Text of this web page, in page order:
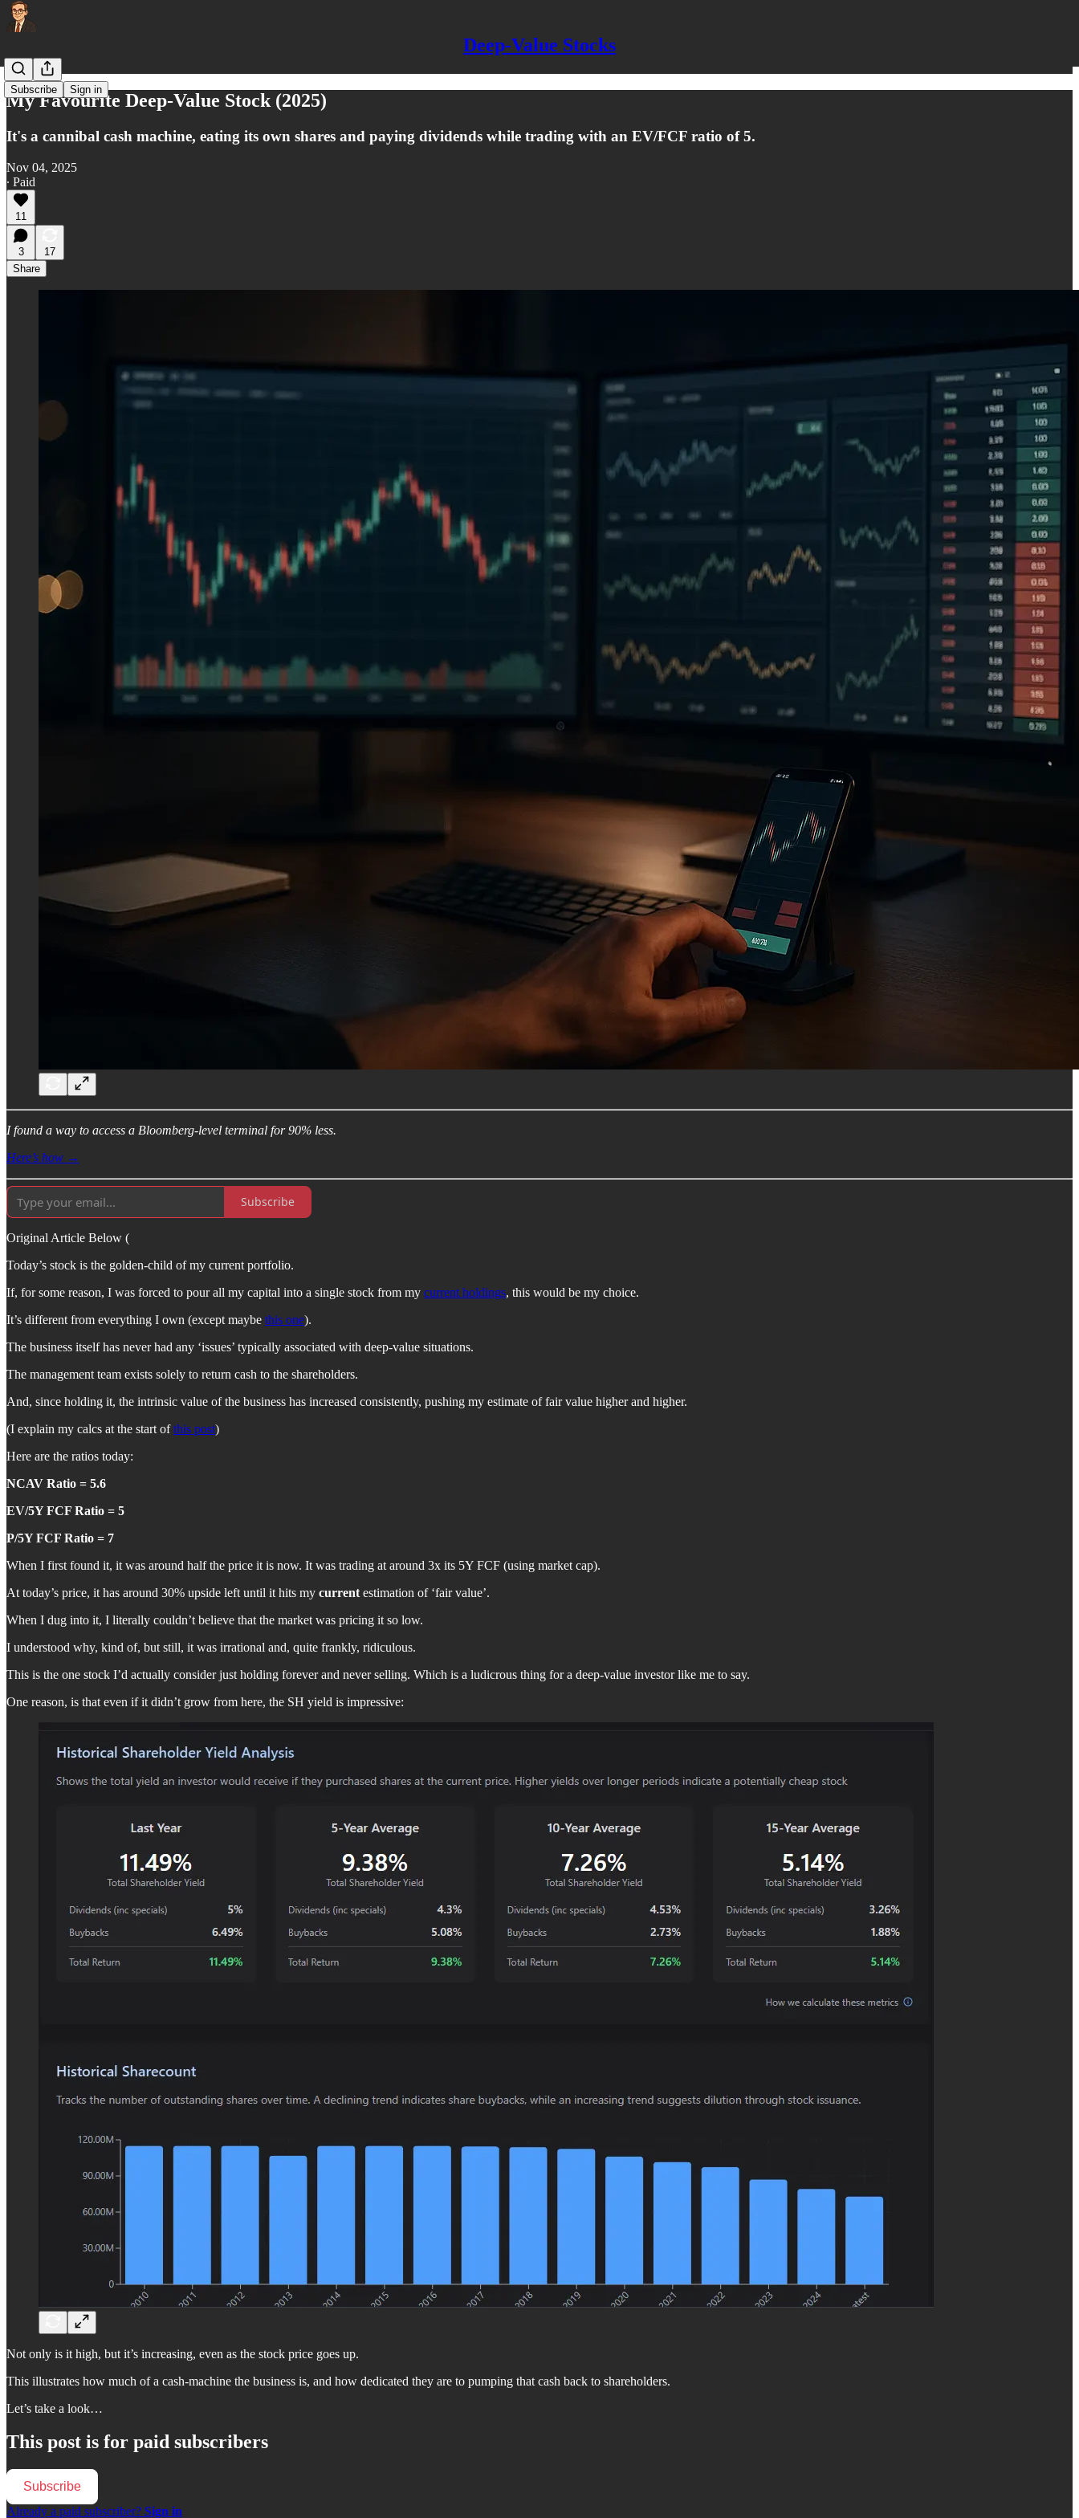
Deep-Value Stocks
Subscribe Sign in
My Favourite Deep-Value Stock (2025)
It's a cannibal cash machine, eating its own shares and paying dividends while trading with an EV/FCF ratio of 5.
Nov 04, 2025
∙ Paid
11
3
17
Share
I found a way to access a Bloomberg-level terminal for 90% less.
Here’s how →
Subscribe
Original Article Below (
Today’s stock is the golden-child of my current portfolio.
If, for some reason, I was forced to pour all my capital into a single stock from my current holdings, this would be my choice.
It’s different from everything I own (except maybe this one).
The business itself has never had any ‘issues’ typically associated with deep-value situations.
The management team exists solely to return cash to the shareholders.
And, since holding it, the intrinsic value of the business has increased consistently, pushing my estimate of fair value higher and higher.
(I explain my calcs at the start ofthis post)
Here are the ratios today:
NCAV Ratio = 5.6
EV/5Y FCF Ratio = 5
P/5Y FCF Ratio = 7
When I first found it, it was around half the price it is now. It was trading at around 3x its 5Y FCF (using market cap).
At today’s price, it has around 30% upside left until it hits my current estimation of ‘fair value’.
When I dug into it, I literally couldn’t believe that the market was pricing it so low.
I understood why, kind of, but still, it was irrational and, quite frankly, ridiculous.
This is the one stock I’d actually consider just holding forever and never selling. Which is a ludicrous thing for a deep-value investor like me to say.
One reason, is that even if it didn’t grow from here, the SH yield is impressive:
Not only is it high, but it’s increasing, even as the stock price goes up.
This illustrates how much of a cash-machine the business is, and how dedicated they are to pumping that cash back to shareholders.
Let’s take a look…
This post is for paid subscribers
Subscribe
Already a paid subscriber? Sign in